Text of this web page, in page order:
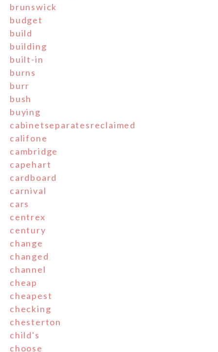
brunswick
budget
build
building
built-in
burns
burr
bush
buying
cabinetseparatesreclaimed
califone
cambridge
capehart
cardboard
carnival
cars
centrex
century
change
changed
channel
cheap
cheapest
checking
chesterton
child's
choose